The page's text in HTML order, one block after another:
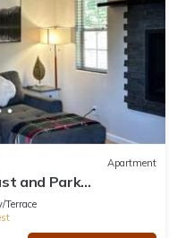
Apartment
and Park
of Yosemite -
- AC-WiFi-EV
Terrace